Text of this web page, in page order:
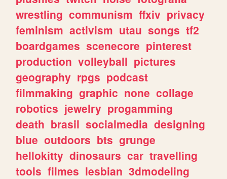
wrestling communism ffxiv privacy
feminism activism utau songs tf2
boardgames scenecore pinterest
production volleyball pictures
geography rpgs podcast
filmmaking graphic none collage
robotics jewelry progamming
death brasil socialmedia designing
blue outdoors bts grunge
hellokitty dinosaurs car travelling
tools filmes lesbian 3dmodeling